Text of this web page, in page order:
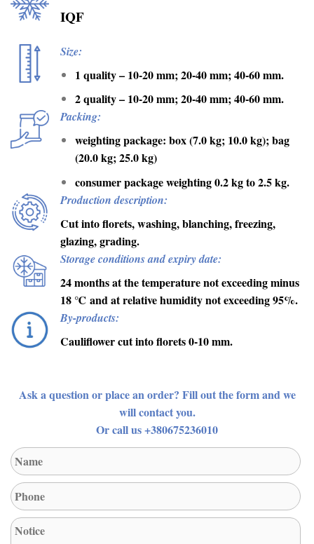
IQF
Size:
1 quality – 10-20 mm; 20-40 mm; 40-60 mm.
2 quality – 10-20 mm; 20-40 mm; 40-60 mm.
Packing:
weighting package: box (7.0 kg; 10.0 kg); bag
(20.0 kg; 25.0 kg)
consumer package weighting 0.2 kg to 2.5 kg.
Production description:
Cut into florets, washing, blanching, freezing,
glazing, grading.
Storage conditions and expiry date:
24 months at the temperature not exceeding minus
18 ℃ and at relative humidity not exceeding 95%.
By-products:
Cauliflower cut into florets 0-10 mm.
Ask a question or place an order? Fill out the form and we
will contact you.
Or call us +380675236010